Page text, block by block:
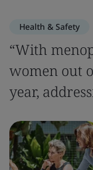
Health & Safety
“With
women out
year,